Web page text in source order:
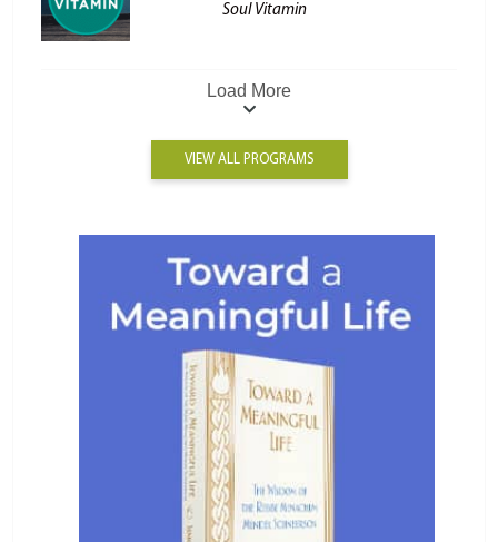
Soul Vitamin
Load More
VIEW ALL PROGRAMS